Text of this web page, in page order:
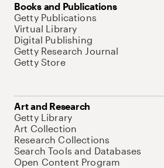
Books and Publications
Getty Publications
Virtual Library
Digital Publishing
Getty Research Journal
Getty Store
Art and Research
Getty Library
Art Collection
Research Collections
Search Tools and Databases
Open Content Program